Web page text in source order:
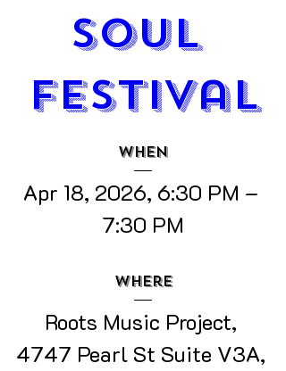
Soul
Festival
When
Apr 18, 2026, 6:30 PM –
7:30 PM
Where
Roots Music Project,
4747 Pearl St Suite V3A,